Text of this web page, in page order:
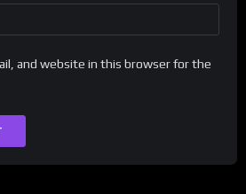
and website in this browser for the